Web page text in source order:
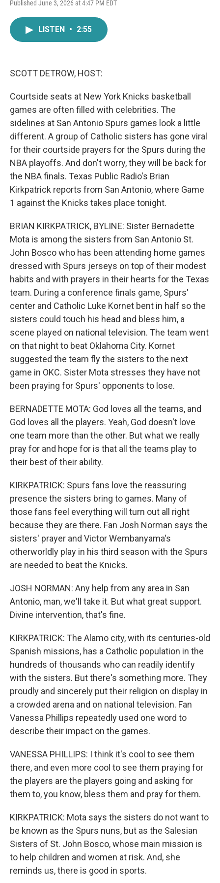
Published June 3, 2026 at 4:47 PM EDT
LISTEN • 2:55
SCOTT DETROW, HOST:
Courtside seats at New York Knicks basketball
games are often filled with celebrities. The
sidelines at San Antonio Spurs games look a little
different. A group of Catholic sisters has gone viral
for their courtside prayers for the Spurs during the
NBA playoffs. And don't worry, they will be back for
the NBA finals. Texas Public Radio's Brian
Kirkpatrick reports from San Antonio, where Game
1 against the Knicks takes place tonight.
BRIAN KIRKPATRICK, BYLINE: Sister Bernadette
Mota is among the sisters from San Antonio St.
John Bosco who has been attending home games
dressed with Spurs jerseys on top of their modest
habits and with prayers in their hearts for the Texas
team. During a conference finals game, Spurs'
center and Catholic Luke Kornet bent in half so the
sisters could touch his head and bless him, a
scene played on national television. The team went
on that night to beat Oklahoma City. Kornet
suggested the team fly the sisters to the next
game in OKC. Sister Mota stresses they have not
been praying for Spurs' opponents to lose.
BERNADETTE MOTA: God loves all the teams, and
God loves all the players. Yeah, God doesn't love
one team more than the other. But what we really
pray for and hope for is that all the teams play to
their best of their ability.
KIRKPATRICK: Spurs fans love the reassuring
presence the sisters bring to games. Many of
those fans feel everything will turn out all right
because they are there. Fan Josh Norman says the
sisters' prayer and Victor Wembanyama's
otherworldly play in his third season with the Spurs
are needed to beat the Knicks.
JOSH NORMAN: Any help from any area in San
Antonio, man, we'll take it. But what great support.
Divine intervention, that's fine.
KIRKPATRICK: The Alamo city, with its centuries-old
Spanish missions, has a Catholic population in the
hundreds of thousands who can readily identify
with the sisters. But there's something more. They
proudly and sincerely put their religion on display in
a crowded arena and on national television. Fan
Vanessa Phillips repeatedly used one word to
describe their impact on the games.
VANESSA PHILLIPS: I think it's cool to see them
there, and even more cool to see them praying for
the players are the players going and asking for
them to, you know, bless them and pray for them.
KIRKPATRICK: Mota says the sisters do not want to
be known as the Spurs nuns, but as the Salesian
Sisters of St. John Bosco, whose main mission is
to help children and women at risk. And, she
reminds us, there is good in sports.